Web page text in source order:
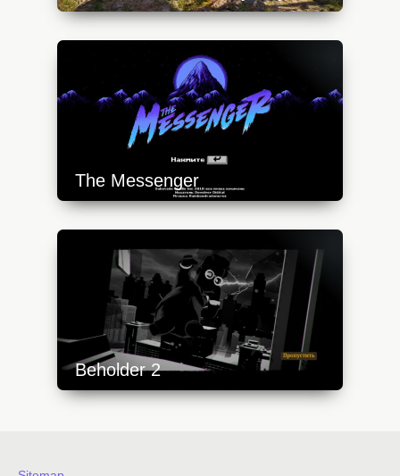
https://api.progamer.pro/wp-
content/uploads/2023/10/assassins-creed-
odyssey-0-640x360.jpg
The Messenger
https://api.progamer.pro/wp-
content/uploads/2023/10/messenger-1-
Beholder 2
https://api.progamer.pro/wp-